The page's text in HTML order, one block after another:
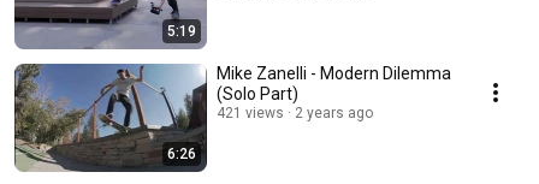
5:19
6:26
Mike Zanelli - Modern Dilemma
(Solo Part)
421 views 2 years ago